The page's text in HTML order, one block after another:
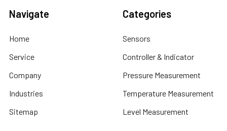
Navigate
Home
Service
Company
Industries
Sitemap
Categories
Sensors
Controller & Indicator
Pressure Measurement
Temperature Measurement
Level Measurement